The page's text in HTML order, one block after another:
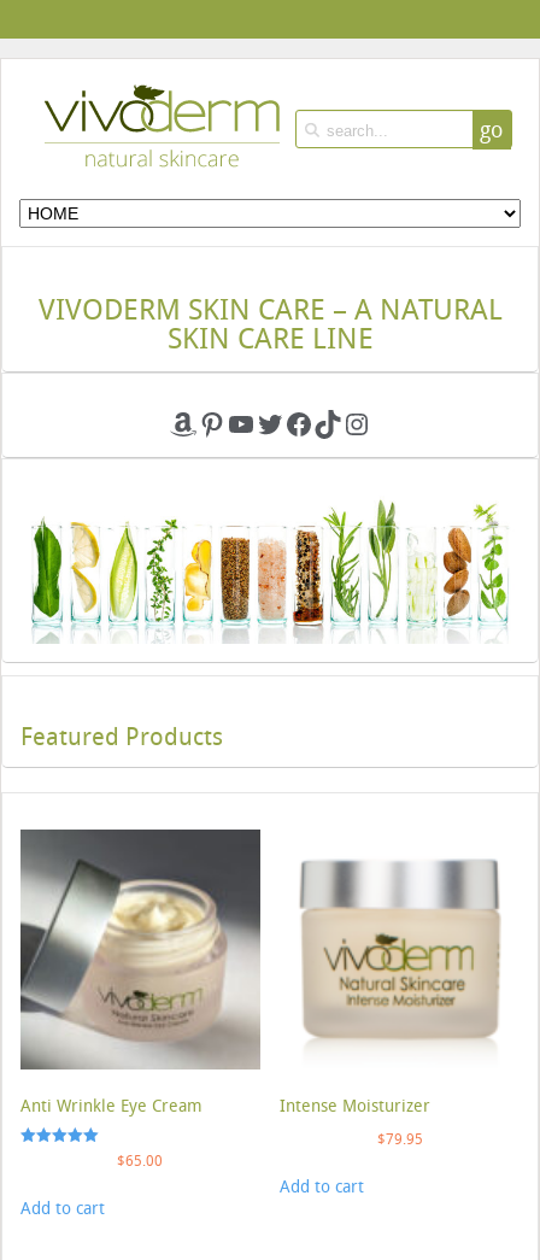
go
VIVODERM SKIN CARE – A NATURAL
SKIN CARE LINE
Amazon
Pinterest
YouTube
Twitter
Facebook
TikTokInstagram
Featured Products
Anti Wrinkle Eye Cream
$65.00
Add to cart
Intense Moisturizer
$79.95
Add to cart